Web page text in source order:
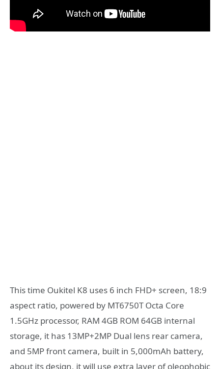
This time Oukitel K8 uses 6 inch FHD+ screen, 18:9
aspect ratio, powered by MT6750T Octa Core
1.5GHz processor, RAM 4GB ROM 64GB internal
storage, it has 13MP+2MP Dual lens rear camera,
and 5MP front camera, built in 5,000mAh battery,
about its design, it will use extra layer of oleophobic